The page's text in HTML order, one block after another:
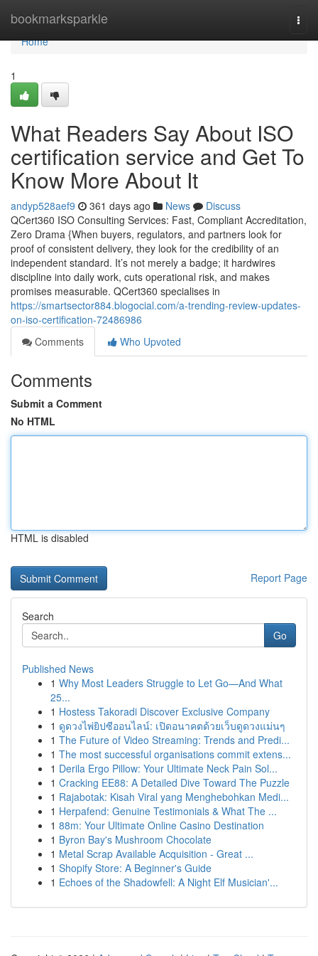
bookmarksparkle
Home
Home
1
What Readers Say About ISO
certification service and Get To
Know More About It
andyp528aef9 361 days ago News
Discuss
QCert360 ISO Consulting Services: Fast, Compliant Accreditation,
Zero Drama {When buyers, regulators, and partners look for
proof of consistent delivery, they look for the credibility of an
independent standard. It’s not merely a badge; it hardwires
discipline into daily work, cuts operational risk, and makes
promises measurable. QCert360 specialises in
https://smartsector884.blogocial.com/a-trending-review-updates-
on-iso-certification-72486986
Comments
Who Upvoted
Comments
Submit a Comment
No HTML
HTML is disabled
Report Page
Search
Go
Published News
1 Why Most Leaders Struggle to Let Go—And What
25...
1 Hostess Takoradi Discover Exclusive Company
1 ดูดวงไพ่ยิปซีออนไลน์: เปิดอนาคตด้วยเว็บดูดวงแม่นๆ
1 The Future of Video Streaming: Trends and Predi...
1 The most successful organisations commit extens...
1 Derila Ergo Pillow: Your Ultimate Neck Pain Sol...
1 Cracking EE88: A Detailed Dive Toward The Puzzle
1 Rajabotak: Kisah Viral yang Menghebohkan Medi...
1 Herpafend: Genuine Testimonials & What The ...
1 88m: Your Ultimate Online Casino Destination
1 Byron Bay's Mushroom Chocolate
1 Metal Scrap Available Acquisition - Great ...
1 Shopify Store: A Beginner's Guide
1 Echoes of the Shadowfell: A Night Elf Musician'...